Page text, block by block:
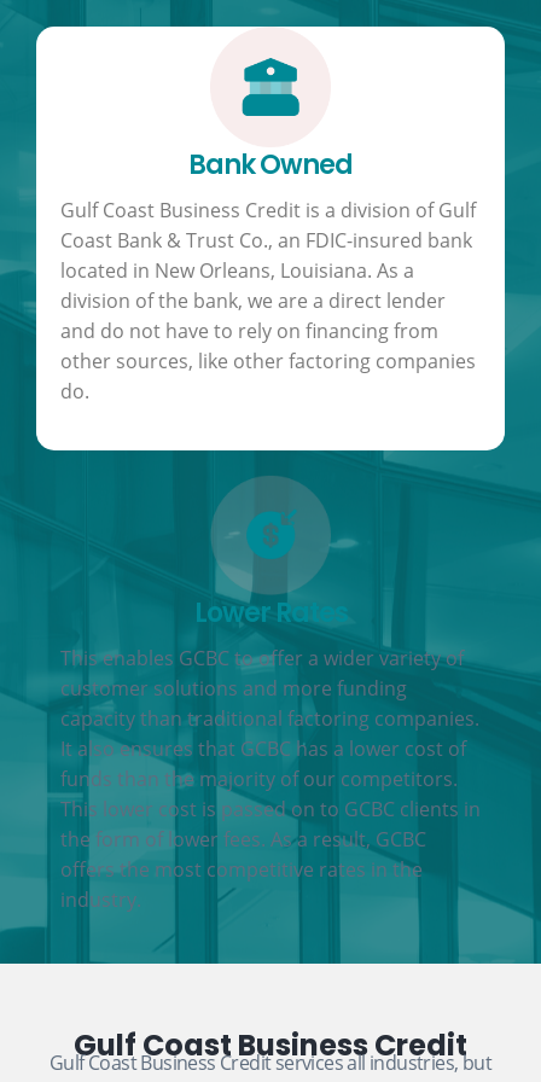
Bank Owned
Gulf Coast Business Credit is a division of Gulf
Coast Bank & Trust Co., an FDIC-insured bank
located in New Orleans, Louisiana. As a
division of the bank, we are a direct lender
and do not have to rely on financing from
other sources, like other factoring companies
do.
Lower Rates
This enables GCBC to offer a wider variety of
customer solutions and more funding
capacity than traditional factoring companies.
It also ensures that GCBC has a lower cost of
funds than the majority of our competitors.
This lower cost is passed on to GCBC clients in
the form of lower fees. As a result, GCBC
offers the most competitive rates in the
industry.
Gulf Coast Business Credit
Gulf Coast Business Credit services all industries, but